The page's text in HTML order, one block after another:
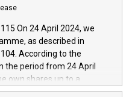
research, development and
innovative technologies and
propulsion and further
driving, digitalisation and
efficiency, safety,
The financed investments,
On 24 April 2024, we
as described in
According to the
the period from 24 April
own shares up to a
and no more than